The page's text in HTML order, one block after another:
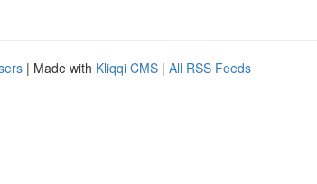
| Made with Kliqqi CMS | All RSS Feeds